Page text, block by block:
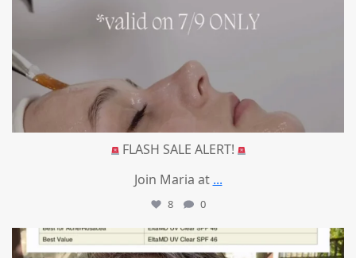
FLASH SALE ALERT!
Join Maria at ...
8 0
mountcastlemedicalspa
Jul 4